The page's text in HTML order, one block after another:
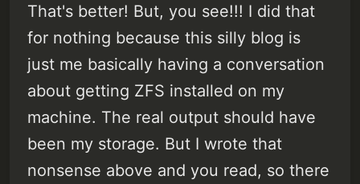
That's better! But, you see!!! I did that
for nothing because this silly blog is
just me basically having a conversation
about getting ZFS installed on my
machine. The real output should have
been my storage. But I wrote that
nonsense above and you read, so there